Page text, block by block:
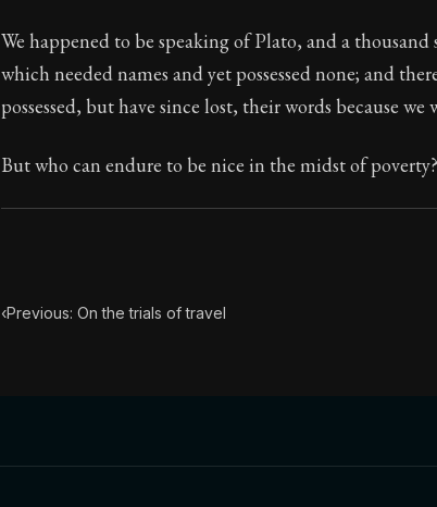
Book Subtitle:Seneca's timeless letters of advice
Book Description: Full of insight and wisdom,
We happened to be speaking of Plato, and a
which needed names and yet possessed none; and
possessed, but have since lost, their words because
But who can endure to be nice in the midst of poverty?
‹Previous: On the trials of travel